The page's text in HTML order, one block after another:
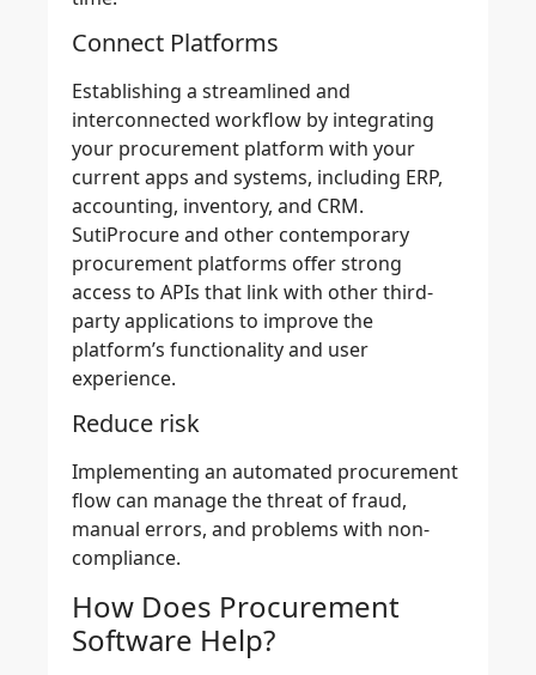
Connect Platforms
Establishing a streamlined and
interconnected workflow by integrating
your procurement platform with your
current apps and systems, including ERP,
accounting, inventory, and CRM.
SutiProcureand other contemporary
procurement platforms offer strong
access to APIs that link with other third-
party applications to improve the
platform’s functionality and user
experience.
Reduce risk
Implementing an automated procurement
flow can manage the threat of fraud,
manual errors, and problems with non-
compliance.
How Does Procurement
Software Help?